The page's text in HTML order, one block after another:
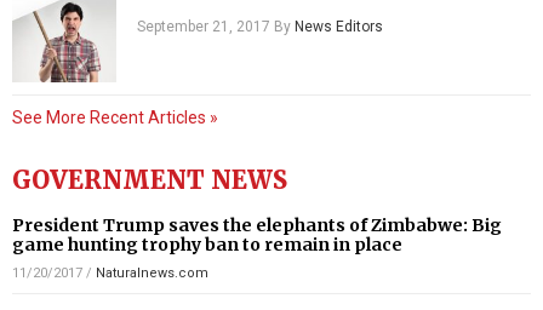
September 21, 2017 ByNews Editors
See More Recent Articles »
GOVERNMENT NEWS
President Trump saves the elephants of Zimbabwe: Big
game hunting trophy ban to remain in place
11/20/2017 / Naturalnews.com